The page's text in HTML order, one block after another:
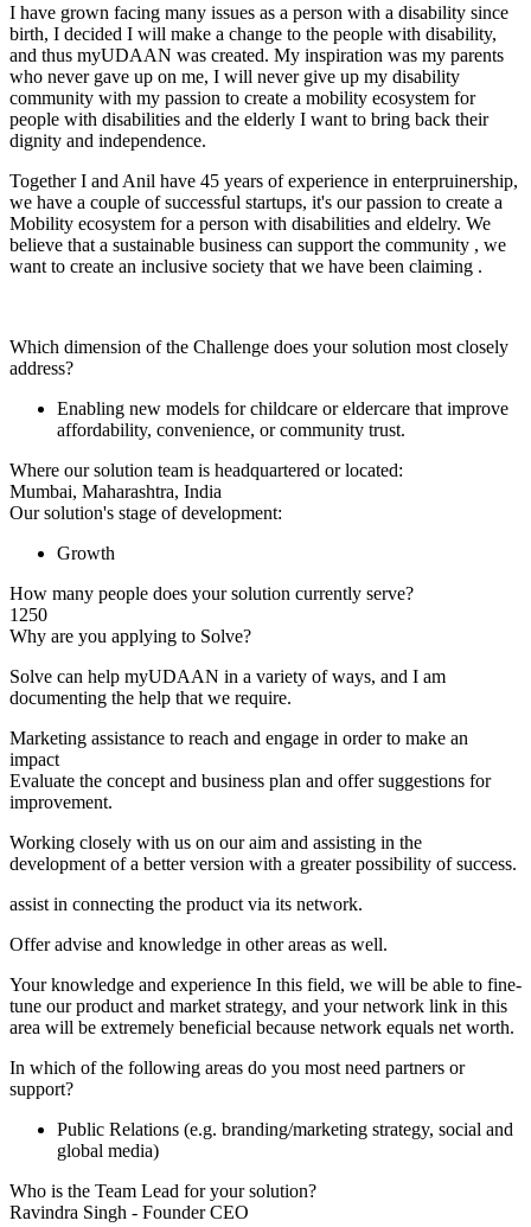
I have grown facing many issues as a person with a disability since
birth, I decided I will make a change to the people with disability,
and thus myUDAAN was created. My inspiration was my parents
who never gave up on me, I will never give up my disability
community with my passion to create a mobility ecosystem for
people with disabilities and the elderly I want to bring back their
dignity and independence.
Together I and Anil have 45 years of experience in enterpruinership,
we have a couple of successful startups, it's our passion to create a
Mobility ecosystem for a person with disabilities and eldelry. We
believe that a sustainable business can support the community , we
want to create an inclusive society that we have been claiming .
Which dimension of the Challenge does your solution most closely
address?
Enabling new models for childcare or eldercare that improve
affordability, convenience, or community trust.
Where our solution team is headquartered or located:
Mumbai, Maharashtra, India
Our solution's stage of development:
Growth
How many people does your solution currently serve?
1250
Why are you applying to Solve?
Solve can help myUDAAN in a variety of ways, and I am
documenting the help that we require.
Marketing assistance to reach and engage in order to make an
impact
Evaluate the concept and business plan and offer suggestions for
improvement.
Working closely with us on our aim and assisting in the
development of a better version with a greater possibility of success.
assist in connecting the product via its network.
Offer advise and knowledge in other areas as well.
Your knowledge and experience In this field, we will be able to fine-
tune our product and market strategy, and your network link in this
area will be extremely beneficial because network equals net worth.
In which of the following areas do you most need partners or
support?
Public Relations (e.g. branding/marketing strategy, social and
global media)
Who is the Team Lead for your solution?
Ravindra Singh - Founder CEO